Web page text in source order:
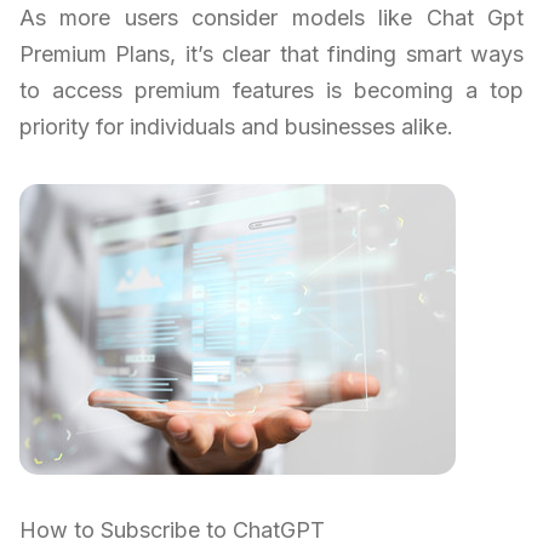
As more users consider models like Chat Gpt
Premium Plans, it’s clear that finding smart ways
to access premium features is becoming a top
priority for individuals and businesses alike.
How to Subscribe to ChatGPT